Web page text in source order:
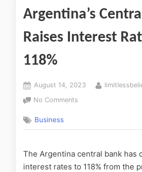
Argentina’s
Raises Interest
118%
August 14, 2023
No Comments
Business
The Argentina central bank has
interest rates to 118% from the